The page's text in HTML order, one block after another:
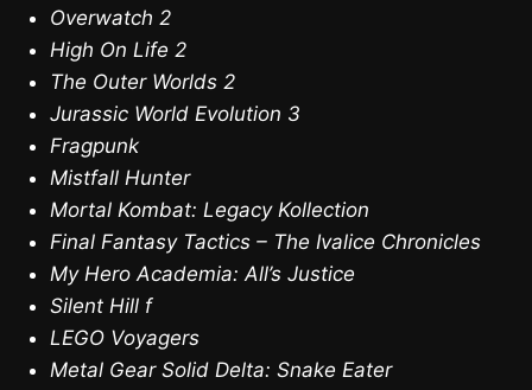
Overwatch 2
High On Life 2
The Outer Worlds 2
Jurassic World Evolution 3
Fragpunk
Mistfall Hunter
Mortal Kombat: Legacy Kollection
Final Fantasy Tactics – The Ivalice Chronicles
My Hero Academia: All’s Justice
Silent Hill f
LEGO Voyagers
Metal Gear Solid Delta: Snake Eater